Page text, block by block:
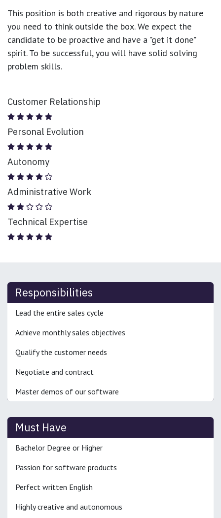
This position is both creative and rigorous by nature
you need to think outside the box. We expect the
candidate to be proactive and have a "get it done"
spirit. To be successful, you will have solid solving
problem skills.
Customer Relationship
Personal Evolution
Autonomy
Administrative Work
Technical Expertise
Responsibilities
Lead the entire sales cycle
Achieve monthly sales objectives
Qualify the customer needs
Negotiate and contract
Master demos of our software
Must Have
Bachelor Degree or Higher
Passion for software products
Perfect written English
Highly creative and autonomous